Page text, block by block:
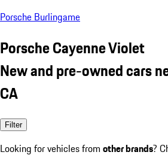
Porsche Burlingame
Porsche Cayenne Violet
New and pre-owned cars
CA
Filter
Looking for vehicles from other brands?